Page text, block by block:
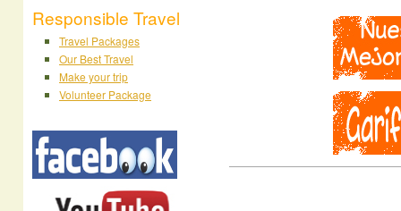
Responsible Travel
Travel Packages
Our Best Travel
Make your trip
Volunteer Package